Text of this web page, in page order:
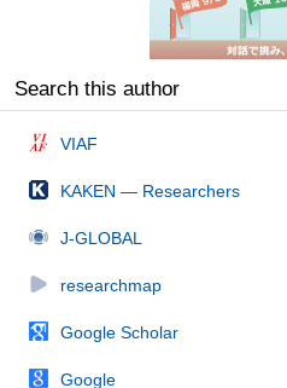
Search this author
VIAF
KAKEN — Researchers
J-GLOBAL
researchmap
Google Scholar
Google